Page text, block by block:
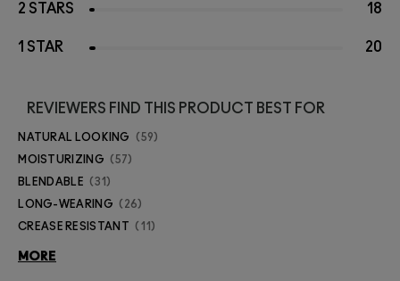
2 STARS 18
1 STAR 20
REVIEWERS FIND THIS PRODUCT BEST FOR
NATURAL LOOKING 59
MOISTURIZING 57
BLENDABLE 31
LONG-WEARING 26
CREASE RESISTANT 11
MORE